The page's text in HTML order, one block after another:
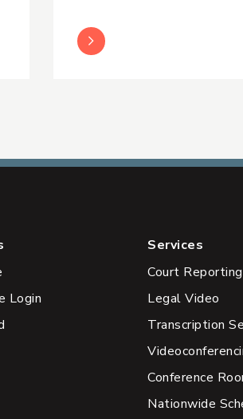
Read More
Login
Services
Court Reporting
Legal Video
Transcription
Conference
Nationwide